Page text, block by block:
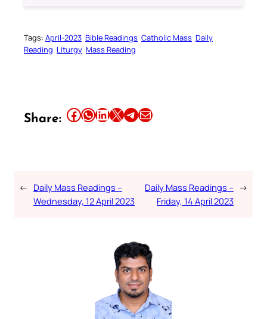
Tags: April-2023 Bible Readings Catholic Mass Daily
Reading Liturgy Mass Reading
Share: Share this article on Facebook Share this article on WhatsApp Share this article on LinkedIn Share this article on X Share this article on TelegramEmail this Article
← Daily Mass Readings –
Wednesday, 12 April 2023
Daily Mass Readings –
Friday, 14 April 2023
→